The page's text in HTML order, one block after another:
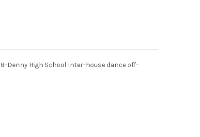
Denny High School Inter-house dance off-